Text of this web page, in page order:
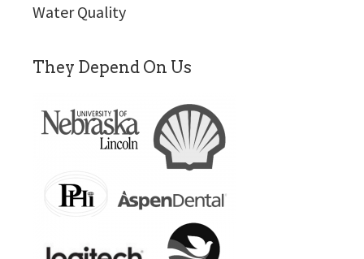
Water Quality
They Depend On Us